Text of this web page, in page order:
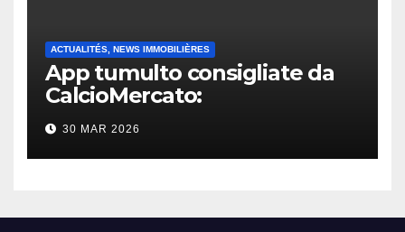
ACTUALITÉS, NEWS IMMOBILIÈRES
App tumulto consigliate da
CalcioMercato:
considerazione di gennaio
2026
30 MAR 2026